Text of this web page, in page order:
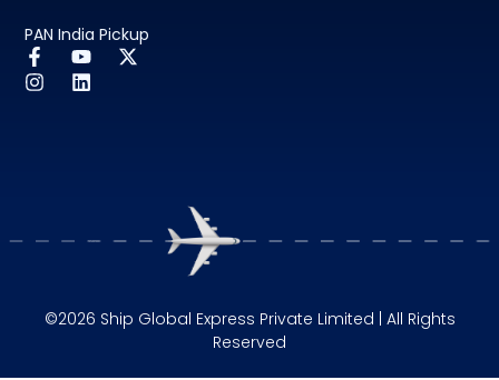
PAN India Pickup
©2026 Ship Global Express Private Limited | All Rights
Reserved